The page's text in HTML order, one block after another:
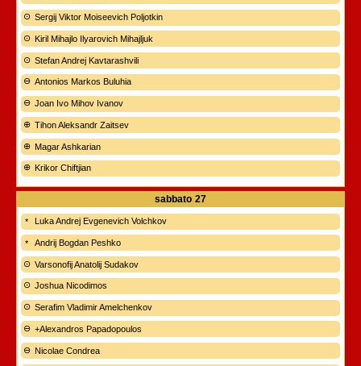
Sergij Viktor Moiseevich Poljotkin
Kiril Mihajlo Ilyarovich Mihajljuk
Stefan Andrej Kavtarashvili
Antonios Markos Buluhia
Joan Ivo Mihov Ivanov
Tihon Aleksandr Zaitsev
Magar Ashkarian
Krikor Chiftjian
sabbato 27
Luka Andrej Evgenevich Volchkov
Andrij Bogdan Peshko
Varsonofij Anatolij Sudakov
Joshua Nicodimos
Serafim Vladimir Amelchenkov
+Alexandros Papadopoulos
Nicolae Condrea